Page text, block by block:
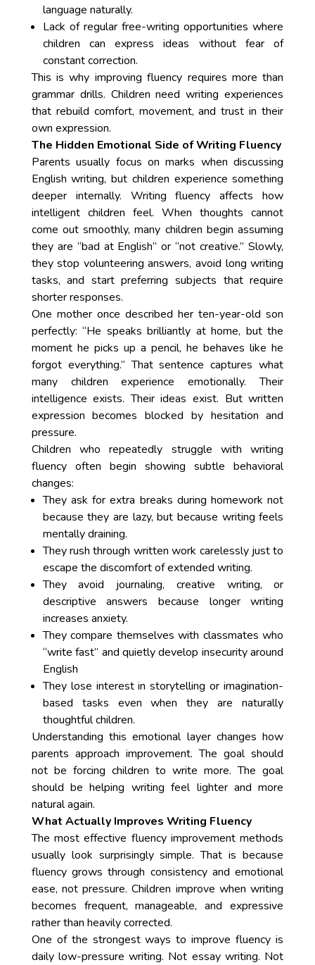
language naturally.
Lack of regular free-writing opportunities where
children can express ideas without fear of
constant correction.
This is why improving fluency requires more than
grammar drills. Children need writing experiences
that rebuild comfort, movement, and trust in their
own expression.
The Hidden Emotional Side of Writing Fluency
Parents usually focus on marks when discussing
English writing, but children experience something
deeper internally. Writing fluency affects how
intelligent children feel. When thoughts cannot
come out smoothly, many children begin assuming
they are “bad at English” or “not creative.” Slowly,
they stop volunteering answers, avoid long writing
tasks, and start preferring subjects that require
shorter responses.
One mother once described her ten-year-old son
perfectly: “He speaks brilliantly at home, but the
moment he picks up a pencil, he behaves like he
forgot everything.” That sentence captures what
many children experience emotionally. Their
intelligence exists. Their ideas exist. But written
expression becomes blocked by hesitation and
pressure.
Children who repeatedly struggle with writing
fluency often begin showing subtle behavioral
changes:
They ask for extra breaks during homework not
because they are lazy, but because writing feels
mentally draining.
They rush through written work carelessly just to
escape the discomfort of extended writing.
They avoid journaling, creative writing, or
descriptive answers because longer writing
increases anxiety.
They compare themselves with classmates who
“write fast” and quietly develop insecurity around
English
They lose interest in storytelling or imagination-
based tasks even when they are naturally
thoughtful children.
Understanding this emotional layer changes how
parents approach improvement. The goal should
not be forcing children to write more. The goal
should be helping writing feel lighter and more
natural again.
What Actually Improves Writing Fluency
The most effective fluency improvement methods
usually look surprisingly simple. That is because
fluency grows through consistency and emotional
ease, not pressure. Children improve when writing
becomes frequent, manageable, and expressive
rather than heavily corrected.
One of the strongest ways to improve fluency is
daily low-pressure writing. Not essay writing. Not